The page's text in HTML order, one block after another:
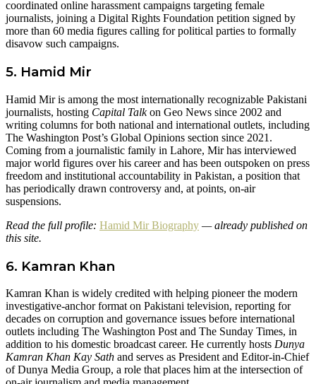
coordinated online harassment campaigns targeting female
journalists, joining a Digital Rights Foundation petition signed by
more than 60 media figures calling for political parties to formally
disavow such campaigns.
5. Hamid Mir
Hamid Mir is among the most internationally recognizable Pakistani
journalists, hosting Capital Talkon Geo News since 2002 and
writing columns for both national and international outlets, including
The Washington Post’s Global Opinions section since 2021.
Coming from a journalistic family in Lahore, Mir has interviewed
major world figures over his career and has been outspoken on press
freedom and institutional accountability in Pakistan, a position that
has periodically drawn controversy and, at points, on-air
suspensions.
Read the full profile: Hamid Mir Biography — already published on
this site.
6. Kamran Khan
Kamran Khan is widely credited with helping pioneer the modern
investigative-anchor format on Pakistani television, reporting for
decades on corruption and governance issues before international
outlets including The Washington Post and The Sunday Times, in
addition to his domestic broadcast career. He currently hosts Dunya
Kamran Khan Kay Sath and serves as President and Editor-in-Chief
of Dunya Media Group, a role that places him at the intersection of